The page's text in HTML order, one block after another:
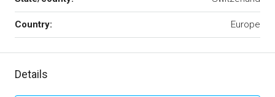
Country: Europe
Details